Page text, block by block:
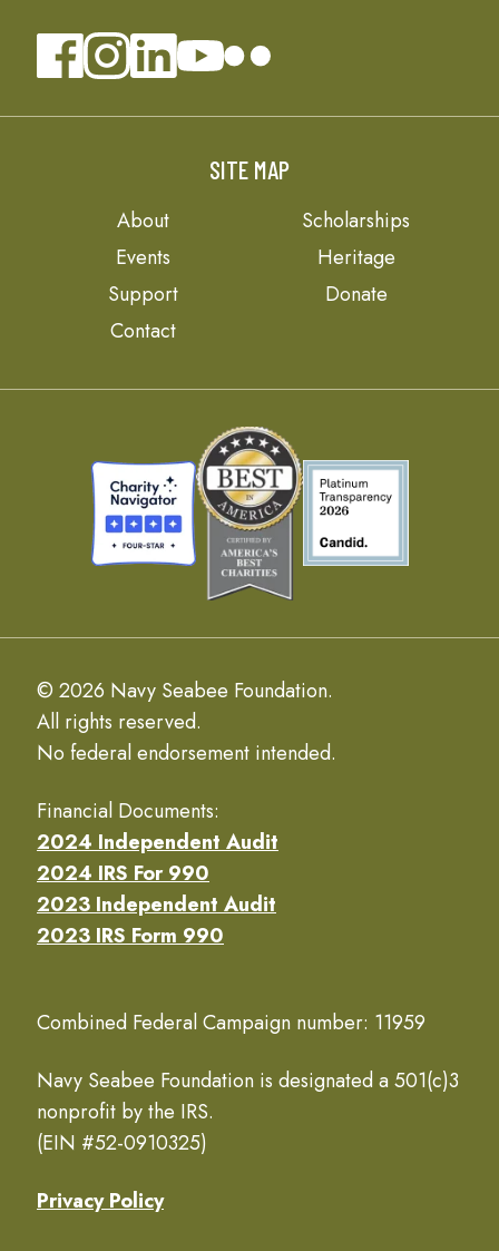
SITE MAP
About
Scholarships
Events
Heritage
Support
Donate
Contact
© 2026 Navy Seabee Foundation.
All rights reserved.
No federal endorsement intended.
Financial Documents:
2024 Independent Audit
2024 IRS For 990
2023 Independent Audit
2023 IRS Form 990
Combined Federal Campaign number: 11959
Navy Seabee Foundation is designated a 501(c)3
nonprofit by the IRS.
(EIN #52-0910325)
Privacy Policy